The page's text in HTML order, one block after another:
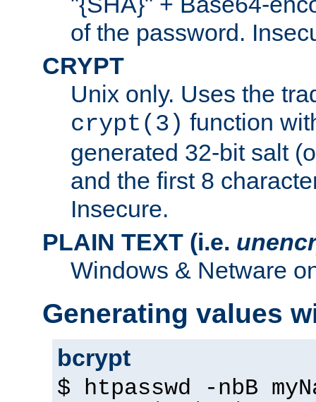
of the password.
CRYPT
Unix only. Uses the
crypt(3) function
generated 32-bit salt
and the first 8
Insecure.
PLAIN TEXT (i.e.
Windows & Netware
Generating values
bcrypt
$ htpasswd -nbB